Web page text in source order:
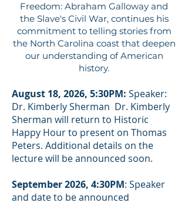
Freedom: Abraham Galloway and
the Slave's Civil War, continues his
commitment to telling stories from
the North Carolina coast that deepen
our understanding of American
history.
August 18, 2026, 5:30PM: Speaker:
Dr. Kimberly Sherman Dr. Kimberly
Sherman will return to Historic
Happy Hour to present on Thomas
Peters. Additional details on the
lecture will be announced soon.
September 2026, 4:30PM: Speaker
and date to be announced